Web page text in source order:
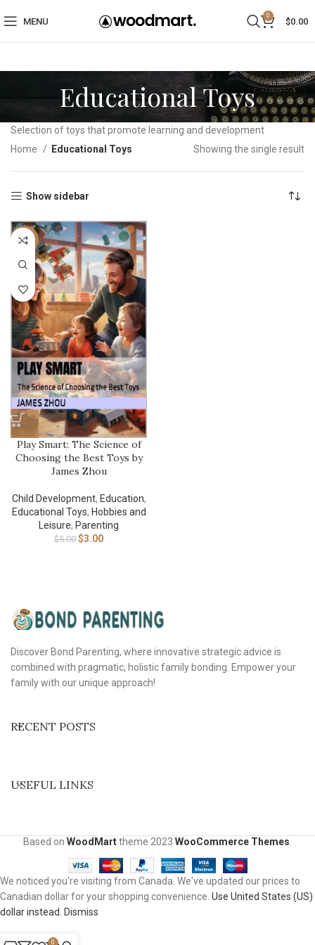
MENU
0
$0.00
Educational Toys
Selection of toys that promote learning and development
Home
Educational Toys Showing the single result
Show sidebar
-40%
Play Smart: The Science of
Choosing the Best Toys by
James Zhou
Child Development, Education,
Educational Toys, Hobbies and
Leisure, Parenting
$5.00 $3.00
Discover Bond Parenting, where innovative strategic advice is
combined with pragmatic, holistic family bonding. Empower your
family with our unique approach!
RECENT POSTS
USEFUL LINKS
Based on WoodMarttheme 2023 WooCommerce Themes
0
We noticed you're visiting from Canada. We've updated our prices to
Canadian dollar for your shopping convenience. Use United States (US)
dollar instead.
Dismiss